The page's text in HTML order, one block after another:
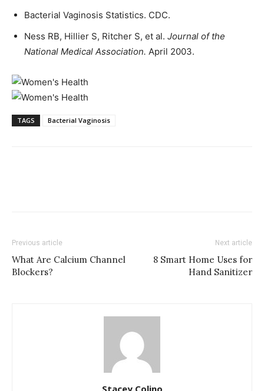
Bacterial Vaginosis Statistics. CDC.
Ness RB, Hillier S, Ritcher S, et al. Journal of the
National Medical Association. April 2003.
TAGS Bacterial Vaginosis
Previous article
What Are Calcium Channel
Blockers?
Next article
8 Smart Home Uses for
Hand Sanitizer
Stacey Colino